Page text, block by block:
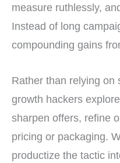
measure ruthlessly,
Instead of long
compounding gains
Rather than relying on
growth hackers
sharpen offers, refine
pricing or packaging.
productize the tactic